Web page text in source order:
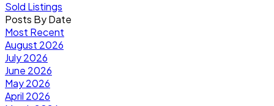
Sold Listings
Posts By Date
Most Recent
August 2026
July 2026
June 2026
May 2026
April 2026